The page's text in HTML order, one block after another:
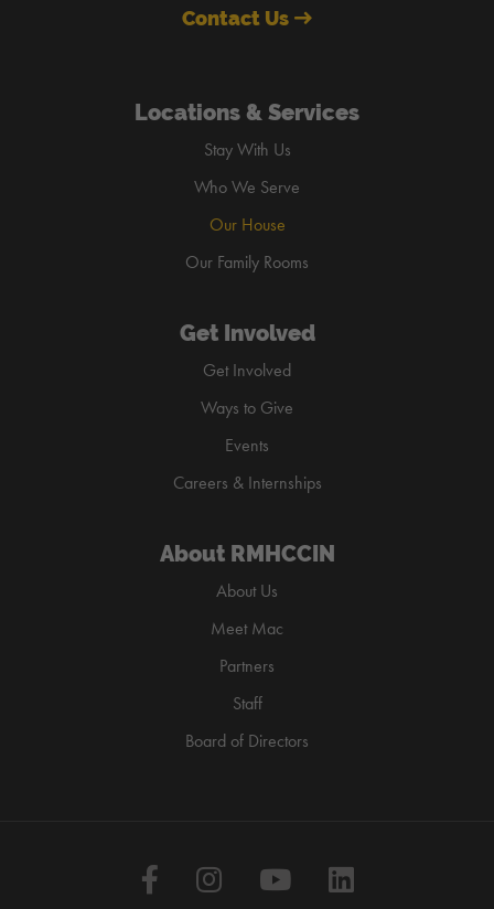
Contact Us
Locations & Services
Stay With Us
Who We Serve
Our House
Our Family Rooms
Get Involved
Get Involved
Ways to Give
Events
Careers & Internships
About RMHCCIN
About Us
Meet Mac
Partners
Staff
Board of Directors
FacebookInstagram
YouTubeLinkedIn